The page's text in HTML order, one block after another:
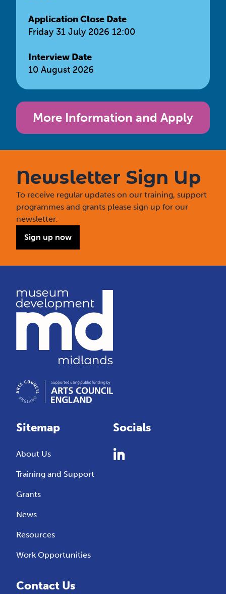
Application Close Date
Friday 31 July 2026 12:00
Interview Date
10 August 2026
More Information and Apply
Newsletter Sign Up
To receive regular updates on our training, support
programmes and grants please sign up for our
newsletter.
Sign up now
Sitemap
About Us
Training and Support
Grants
News
Resources
Work Opportunities
Socials
Contact Us